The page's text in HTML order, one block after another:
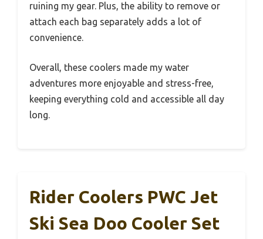
ruining my gear. Plus, the ability to remove or
attach each bag separately adds a lot of
convenience.
Overall, these coolers made my water
adventures more enjoyable and stress-free,
keeping everything cold and accessible all day
long.
Rider Coolers PWC Jet
Ski Sea Doo Cooler Set